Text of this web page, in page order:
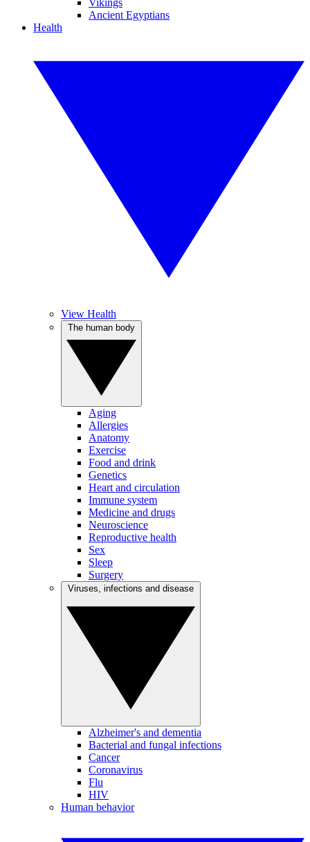
Vikings
Ancient Egyptians
Health
View Health
Aging
Allergies
Anatomy
Exercise
Food and drink
Genetics
Heart and circulation
Immune system
Medicine and drugs
Neuroscience
Reproductive health
Sex
Sleep
Surgery
Alzheimer's and dementia
Bacterial and fungal infections
Cancer
Coronavirus
Flu
HIV
Human behavior